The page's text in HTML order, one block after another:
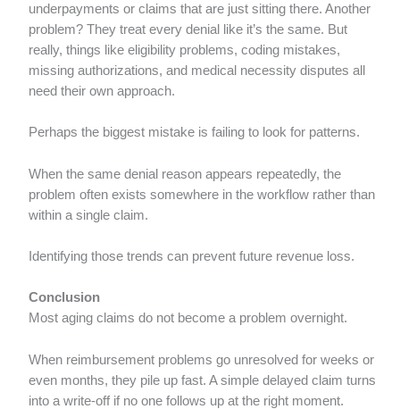
underpayments or claims that are just sitting there. Another
problem? They treat every denial like it’s the same. But
really, things like eligibility problems, coding mistakes,
missing authorizations, and medical necessity disputes all
need their own approach.
Perhaps the biggest mistake is failing to look for patterns.
When the same denial reason appears repeatedly, the
problem often exists somewhere in the workflow rather than
within a single claim.
Identifying those trends can prevent future revenue loss.
Conclusion
Most aging claims do not become a problem overnight.
When reimbursement problems go unresolved for weeks or
even months, they pile up fast. A simple delayed claim turns
into a write-off if no one follows up at the right moment.